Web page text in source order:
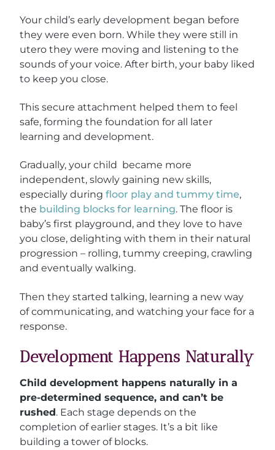
Your child’s early development began before
they were even born. While they were still in
utero they were moving and listening to the
sounds of your voice. After birth, your baby liked
to keep you close.
This secure attachment helped them to feel
safe, forming the foundation for all later
learning and development.
Gradually, your child became more
independent, slowly gaining new skills,
especially duringfloor play and tummy time,
the building blocks for learning. The floor is
baby’s first playground, and they love to have
you close, delighting with them in their natural
progression – rolling, tummy creeping, crawling
and eventually walking.
Then they started talking, learning a new way
of communicating, and watching your face for a
response.
Development Happens Naturally
Child development happens naturally in a
pre-determined sequence, and can’t be
rushed. Each stage depends on the
completion of earlier stages. It’s a bit like
building a tower of blocks.